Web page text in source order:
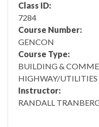
Class ID:
7284
Course Number:
GENCON
Course Type:
BUILDING &
HIGHWAY/UTILITIES
Instructor:
RANDALL